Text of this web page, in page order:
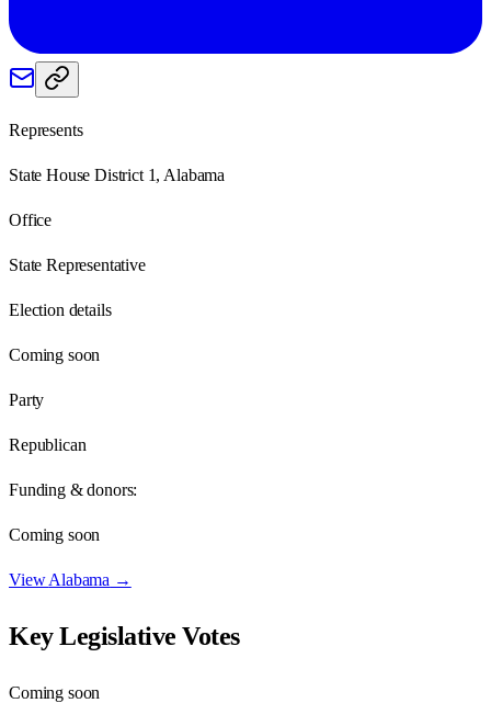
Represents
State House District 1, Alabama
Office
State Representative
Election details
Coming soon
Party
Republican
Funding & donors:
Coming soon
ViewAlabama →
Key Legislative Votes
Coming soon